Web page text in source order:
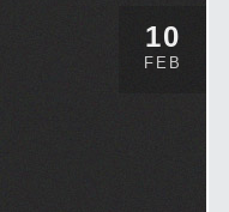
10
FEB